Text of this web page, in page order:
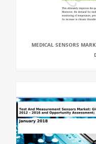
MEDICAL SENSORS